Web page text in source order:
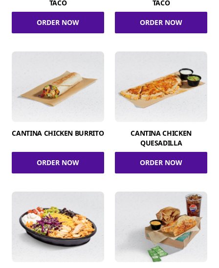
TACO
ORDER NOW
TACO
ORDER NOW
CANTINA CHICKEN BURRITO
ORDER NOW
CANTINA CHICKEN
QUESADILLA
ORDER NOW